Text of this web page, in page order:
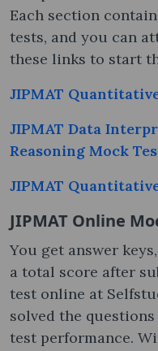
Each section
tests, and you can
these links to start
JIPMAT
JIPMAT Data
Reasoning Mock
JIPMAT
JIPMAT Online
You get answer
a total score after
test online​ at
solved the
test performance.